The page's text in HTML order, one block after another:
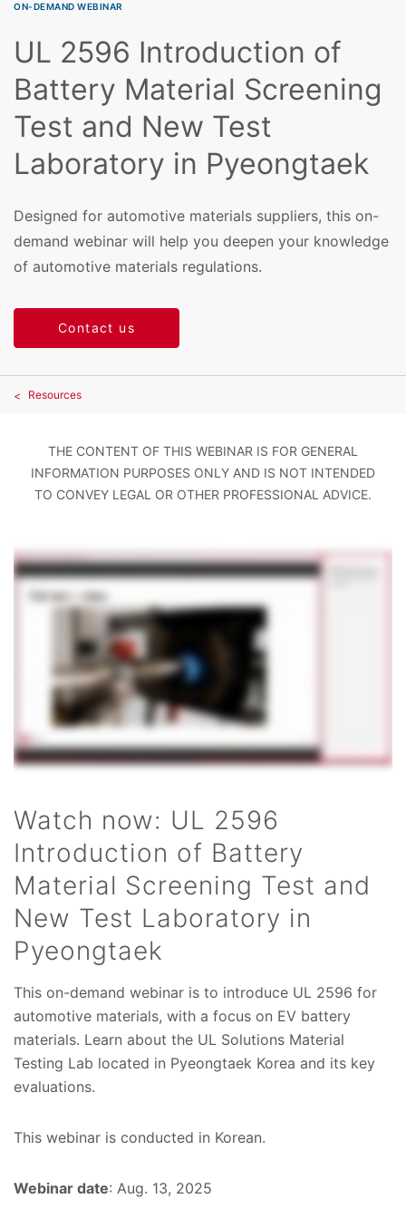
ON-DEMAND WEBINAR
UL 2596 Introduction of
Battery Material Screening
Test and New Test
Laboratory in Pyeongtaek
Designed for automotive materials suppliers, this on-
demand webinar will help you deepen your knowledge
of automotive materials regulations.
Contact us
Resources
THE CONTENT OF THIS WEBINAR IS FOR GENERAL
INFORMATION PURPOSES ONLY AND IS NOT INTENDED
TO CONVEY LEGAL OR OTHER PROFESSIONAL ADVICE.
Watch now: UL 2596
Introduction of Battery
Material Screening Test and
New Test Laboratory in
Pyeongtaek
This on-demand webinar is to introduce UL 2596 for
automotive materials, with a focus on EV battery
materials. Learn about the UL Solutions Material
Testing Lab located in Pyeongtaek Korea and its key
evaluations.
This webinar is conducted in Korean.
Webinar date: Aug. 13, 2025